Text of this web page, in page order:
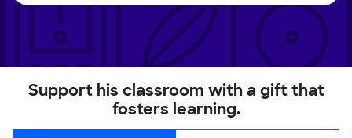
Support his classroom with a gift that
fosters learning.